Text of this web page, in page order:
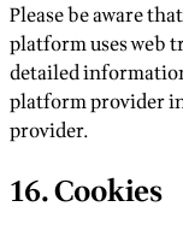
Please be aware
platform uses web
detailed
platform provider
provider.
16. Cookies